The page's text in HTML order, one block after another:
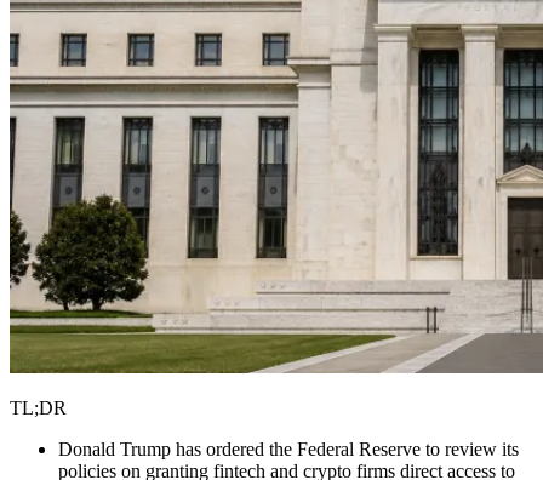
TL;DR
Donald Trump has ordered the Federal Reserve to review its
policies on granting fintech and crypto firms direct access to